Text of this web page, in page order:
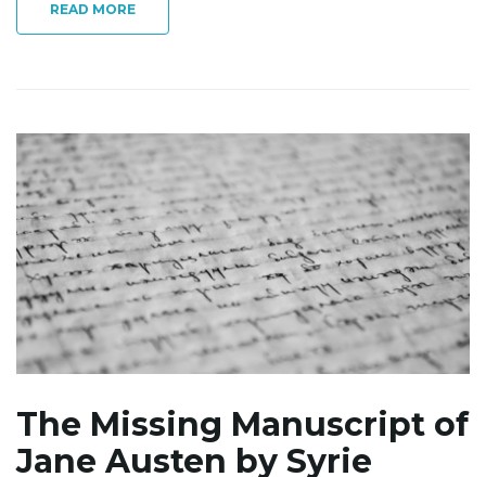
READ MORE
The Missing Manuscript of
Jane Austen by Syrie